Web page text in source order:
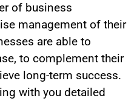
of business
management of their
are able to
to complement their
long-term success.
with you detailed